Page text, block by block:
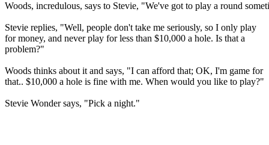
Woods, incredulous, says to Stevie, "We've got to play a round
Stevie replies, "Well, people don't take me seriously, so I only play
for money, and never play for less than $10,000 a hole. Is that a
problem?"
Woods thinks about it and says, "I can afford that; OK, I'm game for
that.. $10,000 a hole is fine with me. When would you like to play?"
Stevie Wonder says, "Pick a night."